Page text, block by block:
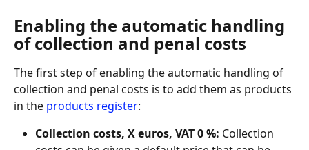
Enabling the automatic handling
of collection and penal costs
The first step of enabling the automatic handling of
collection and penal costs is to add them as products
in the products register:
Collection costs, X euros, VAT 0 %: Collection